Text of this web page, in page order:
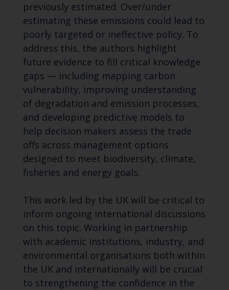
previously estimated. Over/under
estimating these emissions could lead to
poorly targeted or ineffective policy. To
address this, the authors highlight
future evidence to fill critical knowledge
gaps — including mapping carbon
vulnerability, improving understanding
of degradation and emission processes,
and developing predictive models to
help decision makers assess the trade
offs across management options
designed to meet biodiversity, climate,
fisheries and energy goals.
This work led by the UK will be critical to
inform ongoing international discussions
on this topic. Working in partnership
with academic institutions, industry, and
environmental organisations both within
the UK and internationally will be crucial
to strengthening the confidence in the